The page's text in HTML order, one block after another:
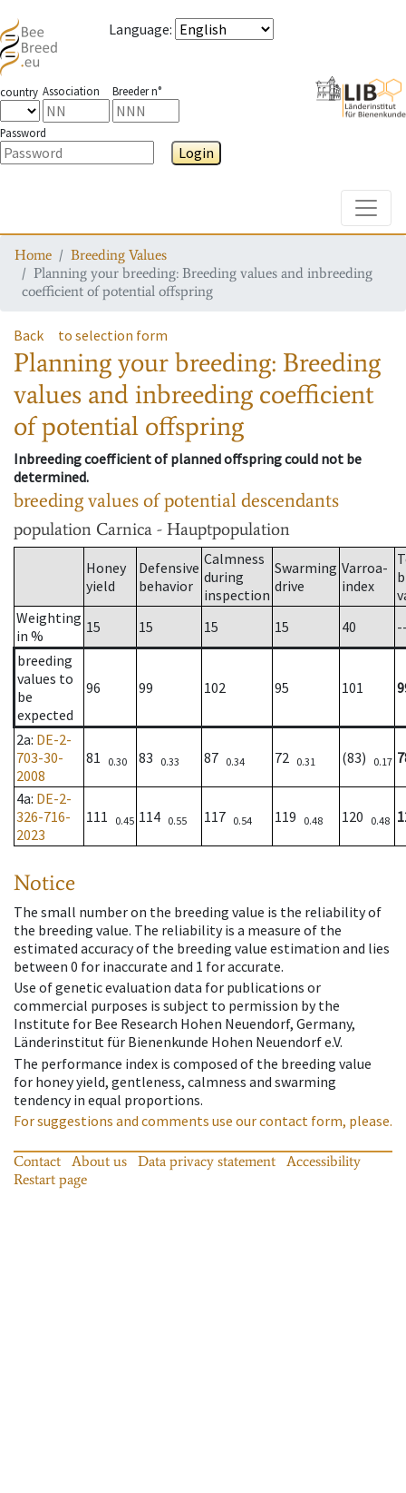
Language:
country Association Breeder n°
Password
Login
Home
Breeding Values
Planning your breeding: Breeding values and inbreeding
coefficient of potential offspring
Back to selection form
Planning your breeding: Breeding
values and inbreeding coefficient
of potential offspring
Inbreeding coefficient of planned offspring could not be
determined.
breeding values of potential descendants
population Carnica - Hauptpopulation
Honey
yield
Defensive
behavior
Calmness
during
inspection
Swarming
drive
Varroa-
index
Weighting
in %
15 15 15 15 40
breeding
values to
be
expected
96 99 102 95 101
2a: DE-2-
703-30-
2008
81 0.30 83 0.33 87 0.34 72 0.31 (83) 0.17
4a: DE-2-
326-716-
2023
111 0.45 114 0.55 117 0.54 119 0.48 120 0.48
Notice
The small number on the breeding value is the reliability of
the breeding value. The reliability is a measure of the
estimated accuracy of the breeding value estimation and lies
between 0 for inaccurate and 1 for accurate.
Use of genetic evaluation data for publications or
commercial purposes is subject to permission by the
Institute for Bee Research Hohen Neuendorf, Germany,
Länderinstitut für Bienenkunde Hohen Neuendorf e.V.
The performance index is composed of the breeding value
for honey yield, gentleness, calmness and swarming
tendency in equal proportions.
For suggestions and comments use our contact form, please.
Contact About us Data privacy statement
Accessibility
Restart page